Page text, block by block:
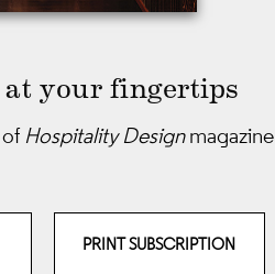
your fingertips
of Hospitality Designmagazine
PRINT SUBSCRIPTION